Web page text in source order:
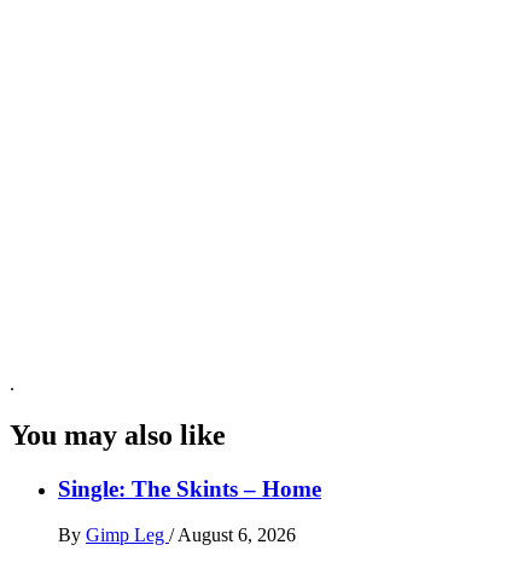
.
You may also like
Single: The Skints – Home
By Gimp Leg / August 6, 2026